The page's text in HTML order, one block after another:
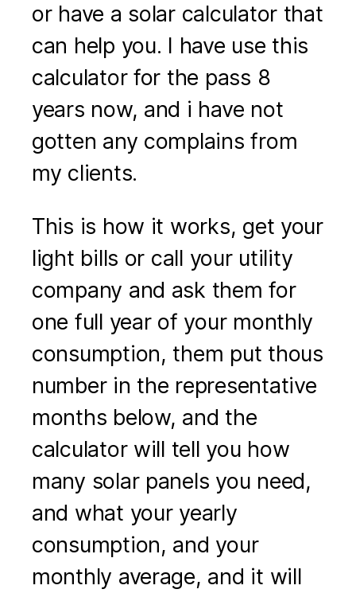
or have a solar calculator that
can help you. I have use this
calculator for the pass 8
years now, and i have not
gotten any complains from
my clients.
This is how it works, get your
light bills or call your utility
company and ask them for
one full year of your monthly
consumption, them put thous
number in the representative
months below, and the
calculator will tell you how
many solar panels you need,
and what your yearly
consumption, and your
monthly average, and it will